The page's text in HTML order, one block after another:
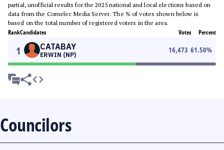
partial, unofficial results for the 2025 national and local elections based on
data from the Comelec Media Server. The % of votes shown below is
based on the total number of registered voters in the area.
RankCandidates Votes Percent
1 CATABAY
ERWIN (NP)
16,473 61.50%
Councilors